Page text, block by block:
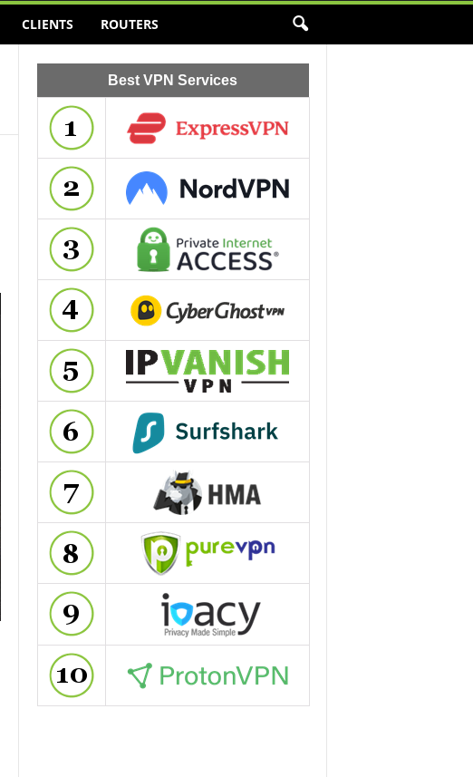
CLIENTS ROUTERS
Best VPN Services